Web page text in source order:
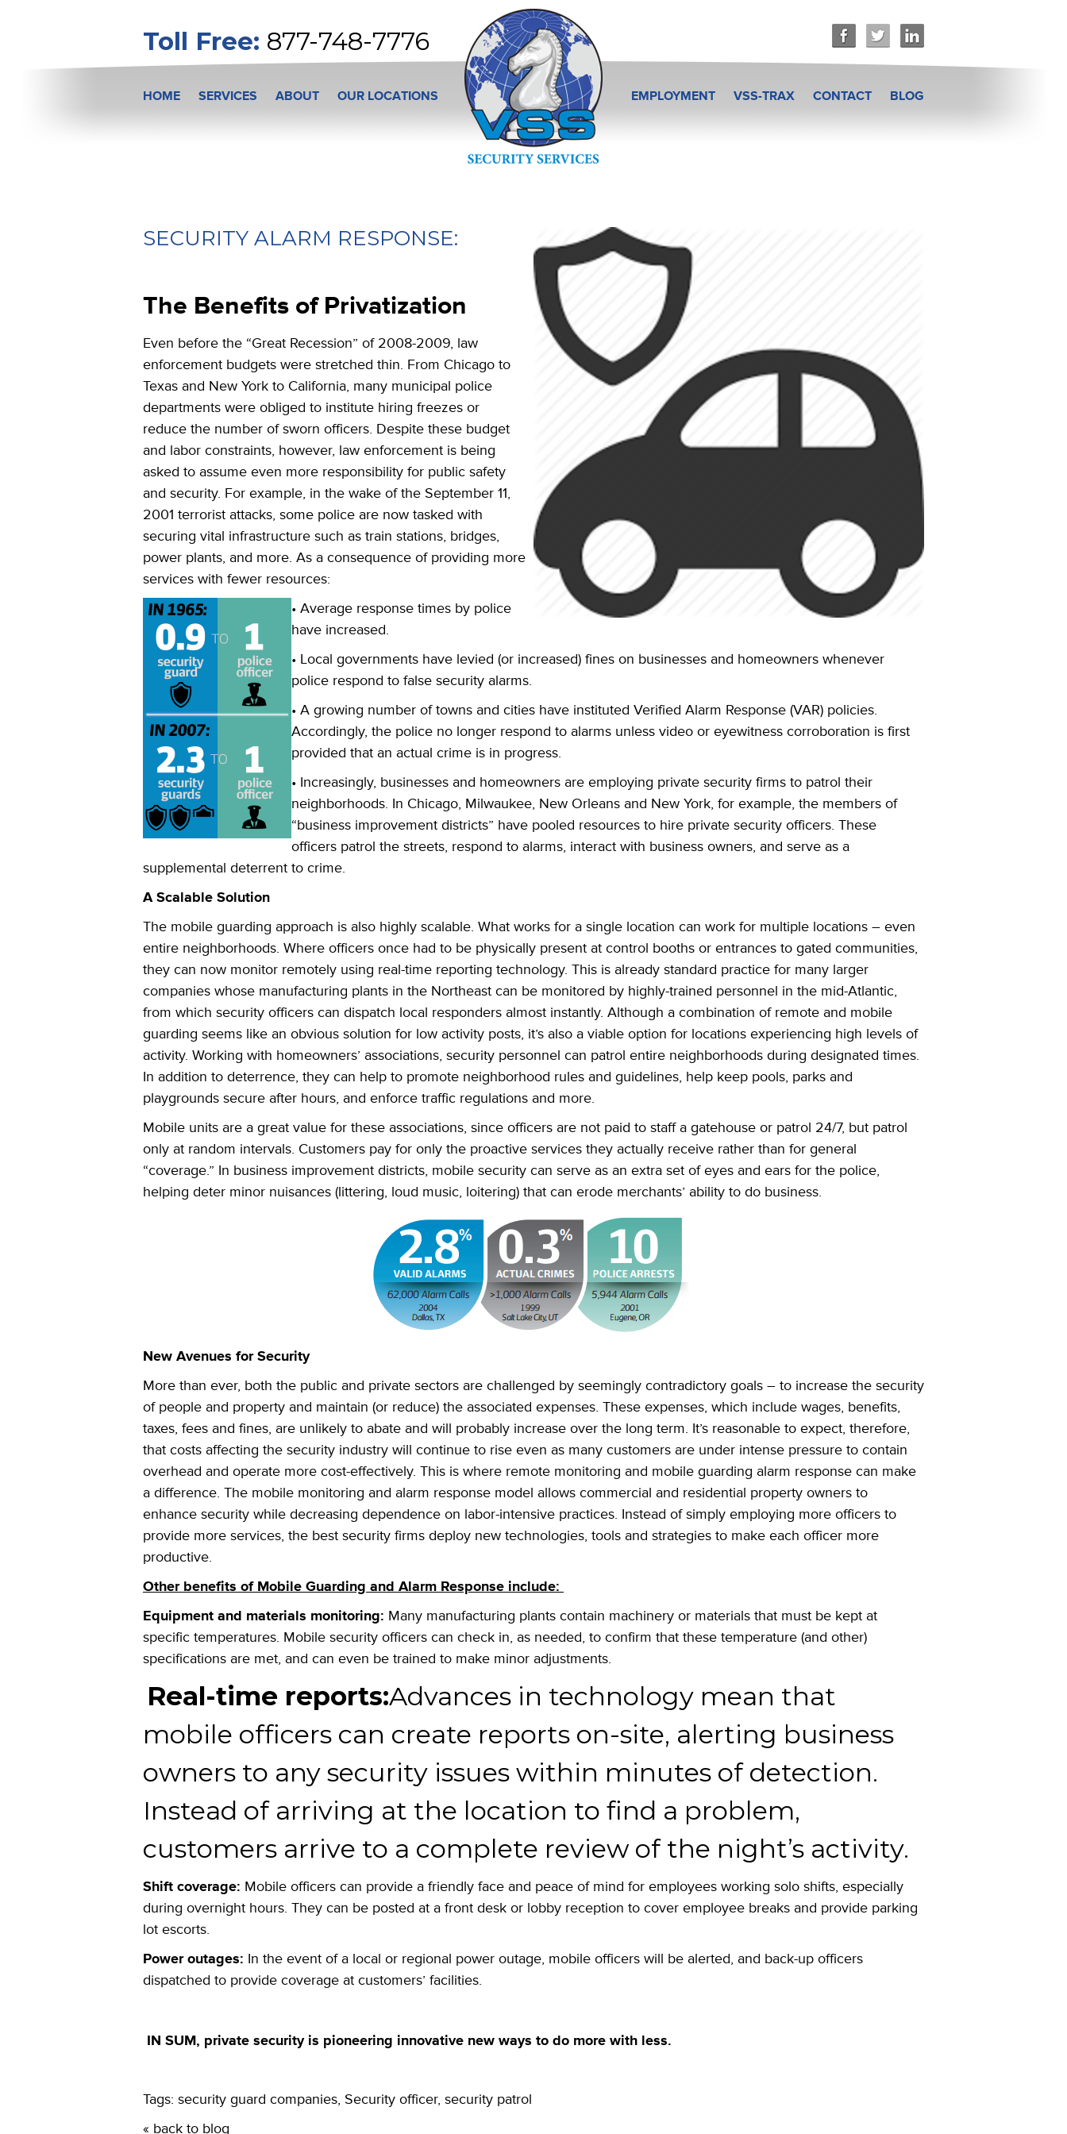
HOME SERVICES ABOUT OUR LOCATIONS EMPLOYMENT VSS-TRAX CONTACT BLOG
Toll Free: 877-748-7776
SECURITY ALARM RESPONSE:
The Benefits of Privatization
Even before the “Great Recession” of 2008-2009, law
enforcement budgets were stretched thin. From Chicago to
Texas and New York to California, many municipal police
departments were obliged to institute hiring freezes or
reduce the number of sworn officers. Despite these budget
and labor constraints, however, law enforcement is being
asked to assume even more responsibility for public safety
and security. For example, in the wake of the September 11,
2001 terrorist attacks, some police are now tasked with
securing vital infrastructure such as train stations, bridges,
power plants, and more. As a consequence of providing more
services with fewer resources:
• Average response times by police
have increased.
• Local governments have levied (or increased) fines on businesses and homeowners whenever
police respond to false security alarms.
• A growing number of towns and cities have instituted Verified Alarm Response (VAR) policies.
Accordingly, the police no longer respond to alarms unless video or eyewitness corroboration is first
provided that an actual crime is in progress.
• Increasingly, businesses and homeowners are employing private security firms to patrol their
neighborhoods. In Chicago, Milwaukee, New Orleans and New York, for example, the members of
“business improvement districts” have pooled resources to hire private security officers. These
officers patrol the streets, respond to alarms, interact with business owners, and serve as a
supplemental deterrent to crime.
A Scalable Solution
The mobile guarding approach is also highly scalable. What works for a single location can work for multiple locations – even
entire neighborhoods. Where officers once had to be physically present at control booths or entrances to gated communities,
they can now monitor remotely using real-time reporting technology. This is already standard practice for many larger
companies whose manufacturing plants in the Northeast can be monitored by highly-trained personnel in the mid-Atlantic,
from which security officers can dispatch local responders almost instantly. Although a combination of remote and mobile
guarding seems like an obvious solution for low activity posts, it’s also a viable option for locations experiencing high levels of
activity. Working with homeowners’ associations, security personnel can patrol entire neighborhoods during designated times.
In addition to deterrence, they can help to promote neighborhood rules and guidelines, help keep pools, parks and
playgrounds secure after hours, and enforce traffic regulations and more.
Mobile units are a great value for these associations, since officers are not paid to staff a gatehouse or patrol 24/7, but patrol
only at random intervals. Customers pay for only the proactive services they actually receive rather than for general
“coverage.” In business improvement districts, mobile security can serve as an extra set of eyes and ears for the police,
helping deter minor nuisances (littering, loud music, loitering) that can erode merchants’ ability to do business.
New Avenues for Security
More than ever, both the public and private sectors are challenged by seemingly contradictory goals – to increase the security
of people and property and maintain (or reduce) the associated expenses. These expenses, which include wages, benefits,
taxes, fees and fines, are unlikely to abate and will probably increase over the long term. It’s reasonable to expect, therefore,
that costs affecting the security industry will continue to rise even as many customers are under intense pressure to contain
overhead and operate more cost-effectively. This is where remote monitoring and mobile guarding alarm response can make
a difference. The mobile monitoring and alarm response model allows commercial and residential property owners to
enhance security while decreasing dependence on labor-intensive practices. Instead of simply employing more officers to
provide more services, the best security firms deploy new technologies, tools and strategies to make each officer more
productive.
Other benefits of Mobile Guarding and Alarm Response include:
Equipment and materials monitoring: Many manufacturing plants contain machinery or materials that must be kept at
specific temperatures. Mobile security officers can check in, as needed, to confirm that these temperature (and other)
specifications are met, and can even be trained to make minor adjustments.
Real-time reports:Advances in technology mean that
mobile officers can create reports on-site, alerting business
owners to any security issues within minutes of detection.
Instead of arriving at the location to find a problem,
customers arrive to a complete review of the night’s activity.
Shift coverage: Mobile officers can provide a friendly face and peace of mind for employees working solo shifts, especially
during overnight hours. They can be posted at a front desk or lobby reception to cover employee breaks and provide parking
lot escorts.
Power outages: In the event of a local or regional power outage, mobile officers will be alerted, and back-up officers
dispatched to provide coverage at customers’ facilities.
IN SUM, private security is pioneering innovative new ways to do more with less.
Tags: security guard companies, Security officer, security patrol
« back to blog